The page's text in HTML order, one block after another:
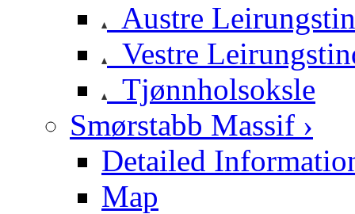
Austre
Vestre
Tjønnholsoksle
Smørstabb Massif ›
Detailed
Map